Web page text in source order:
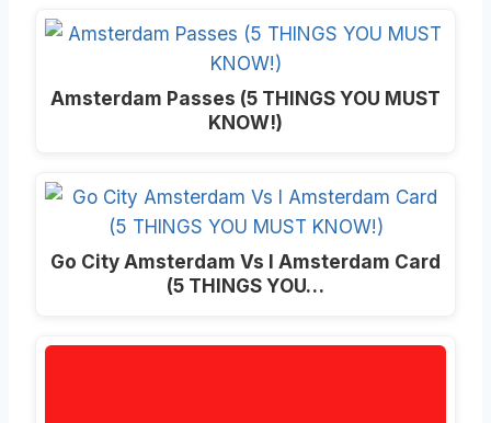
Amsterdam Passes (5 THINGS YOU MUST
KNOW!)
Go City Amsterdam Vs I Amsterdam Card
(5 THINGS YOU…